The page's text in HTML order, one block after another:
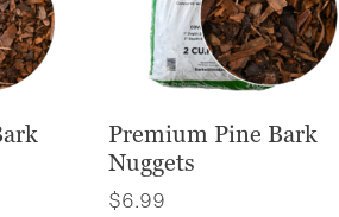
Premium Pine Bark
Nuggets
$6.99